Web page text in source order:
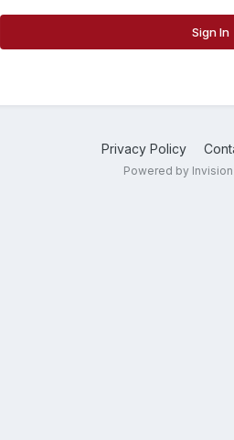
Sign In
Privacy Policy
Powered by